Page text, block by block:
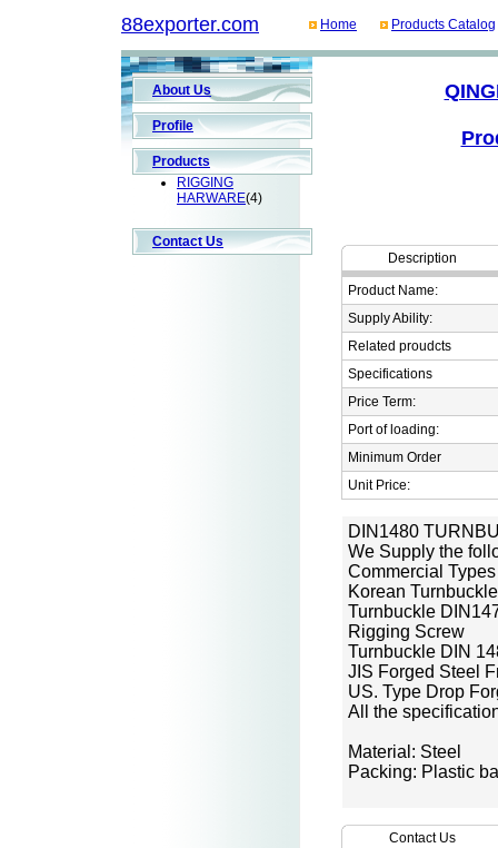
88exporter.com Home Products Catalog
About Us
Profile
Products
RIGGING
HARWARE(4)
Contact Us
Description
Product Name:
Supply Ability:
Related proudcts
Specifications
Price Term:
Port of loading:
Minimum Order
Unit Price:
DIN1480
We Supply the
Commercial
Korean
Turnbuckle
Rigging Screw
Turnbuckle DIN
JIS Forged Steel
US. Type Drop
All the
Material: Steel
Packing: Plastic
Contact Us